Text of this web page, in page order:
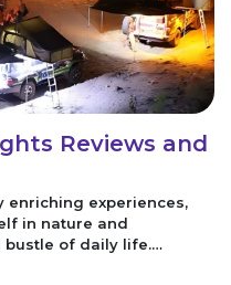
Reviews and
enriching experiences,
in nature and
bustle of daily life.